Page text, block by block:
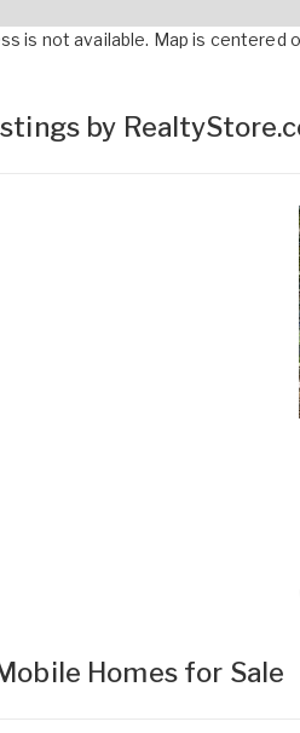
is not available. Map is centered
by
Homes for Sale